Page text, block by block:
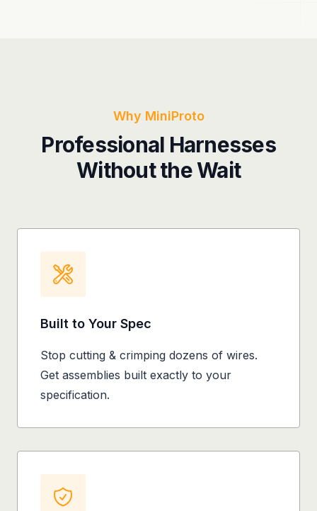
Why MiniProto
Professional Harnesses
Without the Wait
Built to Your Spec
Stop cutting & crimping dozens of wires.
Get assemblies built exactly to your
specification.